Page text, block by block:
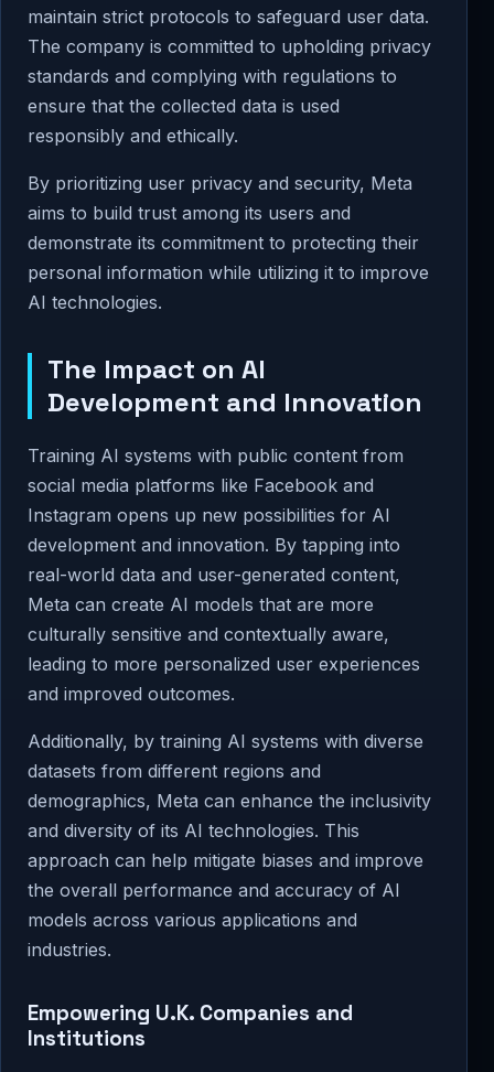
maintain strict protocols to safeguard user data.
The company is committed to upholding privacy
standards and complying with regulations to
ensure that the collected data is used
responsibly and ethically.
By prioritizing user privacy and security, Meta
aims to build trust among its users and
demonstrate its commitment to protecting their
personal information while utilizing it to improve
AI technologies.
The Impact on AI
Development and Innovation
Training AI systems with public content from
social media platforms like Facebook and
Instagram opens up new possibilities for AI
development and innovation. By tapping into
real-world data and user-generated content,
Meta can create AI models that are more
culturally sensitive and contextually aware,
leading to more personalized user experiences
and improved outcomes.
Additionally, by training AI systems with diverse
datasets from different regions and
demographics, Meta can enhance the inclusivity
and diversity of its AI technologies. This
approach can help mitigate biases and improve
the overall performance and accuracy of AI
models across various applications and
industries.
Empowering U.K. Companies and
Institutions